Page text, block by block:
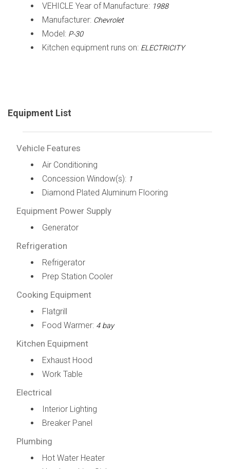
VEHICLE Year of Manufacture: 1988
Manufacturer: Chevrolet
Model: P-30
Kitchen equipment runs on: ELECTRICITY
Equipment List
Vehicle Features
Air Conditioning
Concession Window(s): 1
Diamond Plated Aluminum Flooring
Equipment Power Supply
Generator
Refrigeration
Refrigerator
Prep Station Cooler
Cooking Equipment
Flatgrill
Food Warmer: 4 bay
Kitchen Equipment
Exhaust Hood
Work Table
Electrical
Interior Lighting
Breaker Panel
Plumbing
Hot Water Heater